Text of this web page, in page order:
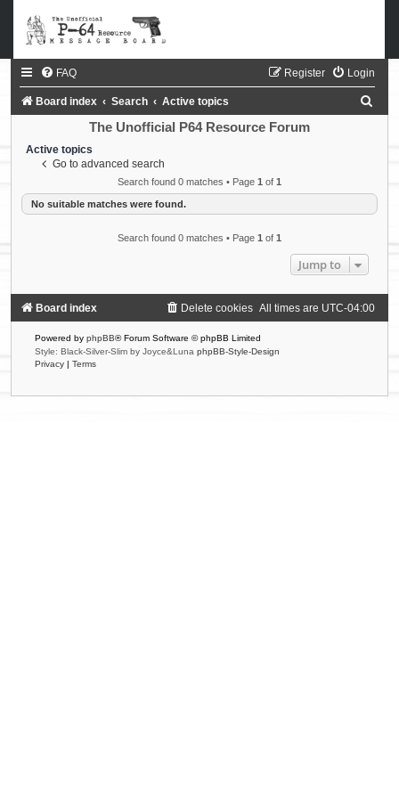
FAQ Login
Register
Board index Search Active topics
c
h
The Unofficial P64 Resource Forum
Active topics
Go to advanced search
Search found 0 matches • Page 1 of 1
No suitable matches were found.
Search found 0 matches • Page 1 of 1
Jump to
Board index All times are UTC-04:00
Delete cookies
Powered by phpBB® Forum Software © phpBB Limited
Style: Black-Silver-Slim by Joyce&Luna phpBB-Style-Design
Privacy
Terms